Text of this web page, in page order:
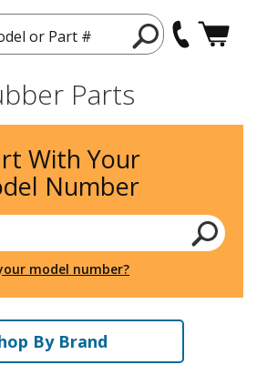
or Part #
Parts
With Your
Number
model number?
By Brand